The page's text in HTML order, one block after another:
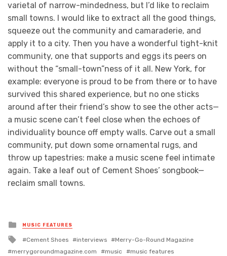
varietal of narrow-mindedness, but I’d like to reclaim
small towns. I would like to extract all the good things,
squeeze out the community and camaraderie, and
apply it to a city. Then you have a wonderful tight-knit
community, one that supports and eggs its peers on
without the “small-town”ness of it all. New York, for
example: everyone is proud to be from there or to have
survived this shared experience, but no one sticks
around after their friend’s show to see the other acts—
a music scene can’t feel close when the echoes of
individuality bounce off empty walls. Carve out a small
community, put down some ornamental rugs, and
throw up tapestries: make a music scene feel intimate
again. Take a leaf out of Cement Shoes’ songbook—
reclaim small towns.
Posted
in
MUSIC FEATURES
Tagged
Cement Shoes interviews
Merry-Go-Round Magazine
merrygoroundmagazine.com
music music features